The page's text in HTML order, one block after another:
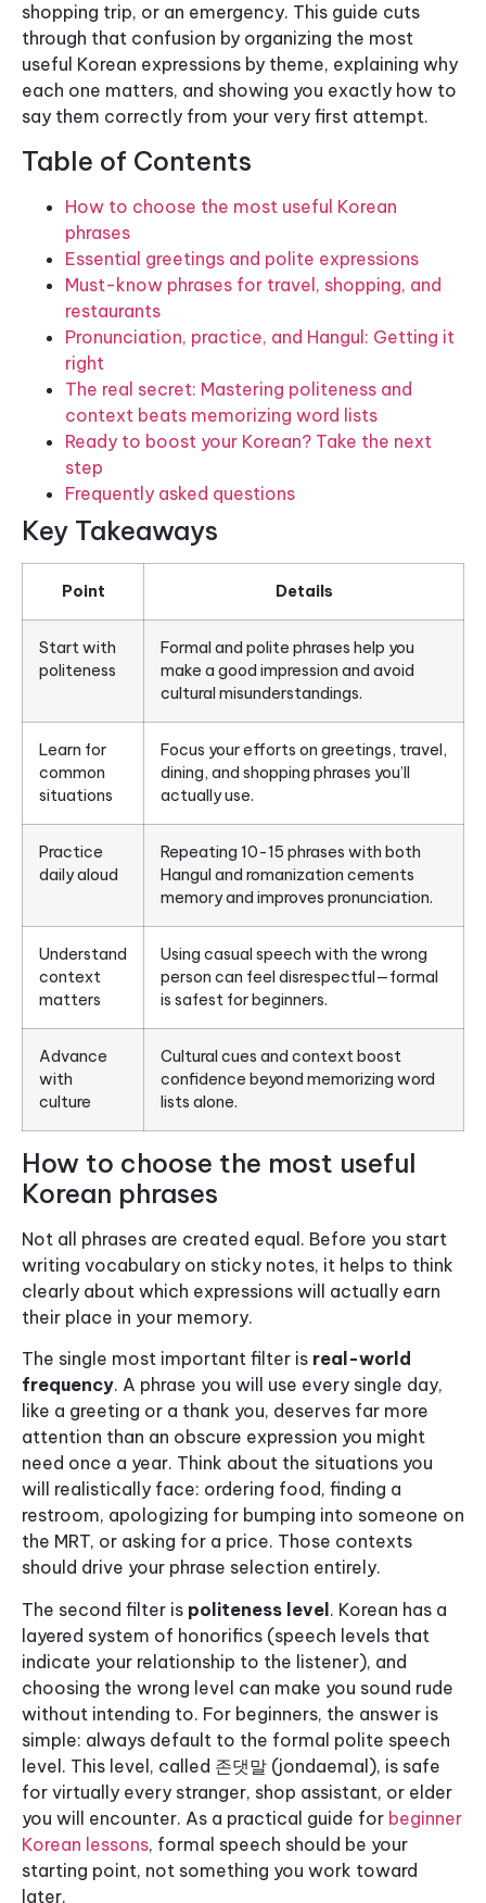
shopping trip, or an emergency. This guide cuts
through that confusion by organizing the most
useful Korean expressions by theme, explaining why
each one matters, and showing you exactly how to
say them correctly from your very first attempt.
Table of Contents
How to choose the most useful Korean
phrases
Essential greetings and polite expressions
Must-know phrases for travel, shopping, and
restaurants
Pronunciation, practice, and Hangul: Getting it
right
The real secret: Mastering politeness and
context beats memorizing word lists
Ready to boost your Korean? Take the next
step
Frequently asked questions
Key Takeaways
Point Details
Start with
politeness
Formal and polite phrases help you
make a good impression and avoid
cultural misunderstandings.
Learn for
common
situations
Focus your efforts on greetings, travel,
dining, and shopping phrases you’ll
actually use.
Practice
daily aloud
Repeating 10-15 phrases with both
Hangul and romanization cements
memory and improves pronunciation.
Understand
context
matters
Using casual speech with the wrong
person can feel disrespectful—formal
is safest for beginners.
Advance
with
culture
Cultural cues and context boost
confidence beyond memorizing word
lists alone.
How to choose the most useful
Korean phrases
Not all phrases are created equal. Before you start
writing vocabulary on sticky notes, it helps to think
clearly about which expressions will actually earn
their place in your memory.
The single most important filter is real-world
frequency. A phrase you will use every single day,
like a greeting or a thank you, deserves far more
attention than an obscure expression you might
need once a year. Think about the situations you
will realistically face: ordering food, finding a
restroom, apologizing for bumping into someone on
the MRT, or asking for a price. Those contexts
should drive your phrase selection entirely.
The second filter is politeness level. Korean has a
layered system of honorifics (speech levels that
indicate your relationship to the listener), and
choosing the wrong level can make you sound rude
without intending to. For beginners, the answer is
simple: always default to the formal polite speech
level. This level, called 존댓말 (jondaemal), is safe
for virtually every stranger, shop assistant, or elder
you will encounter. As a practical guide for beginner
Korean lessons, formal speech should be your
starting point, not something you work toward
later.